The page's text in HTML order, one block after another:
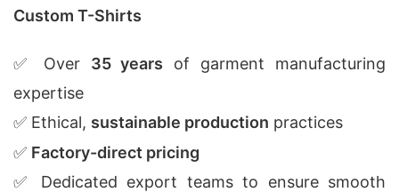
Custom T-Shirts
✅ Over 35 years of garment manufacturing
expertise
✅ Ethical, sustainable production practices
✅ Factory-direct pricing
✅ Dedicated export teams to ensure smooth